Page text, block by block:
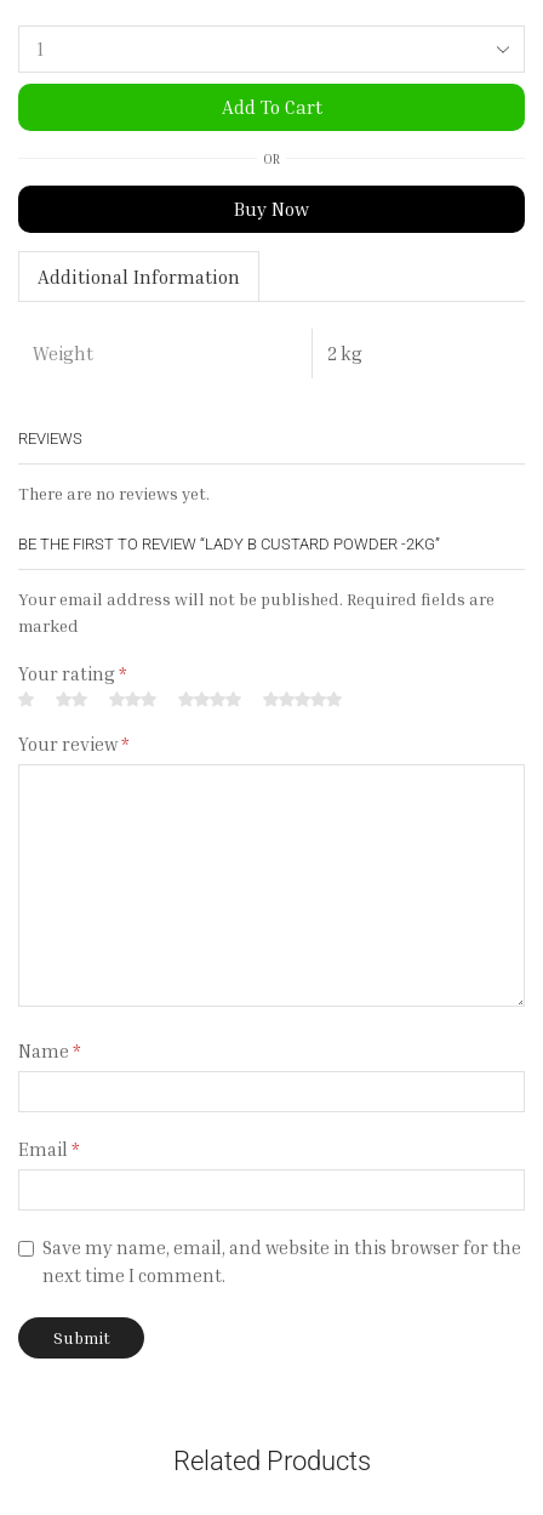
Add To Cart
OR
Buy Now
Additional Information
Weight 2 kg
REVIEWS
There are no reviews yet.
BE THE FIRST TO REVIEW “LADY B CUSTARD POWDER -2KG”
Your email address will not be published. Required fields are
marked
Your rating*
Your review*
Name *
Email *
Save my name, email, and website in this browser for the
next time I comment.
Related Products